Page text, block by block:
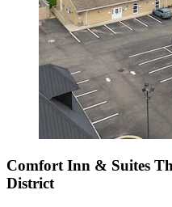
Comfort Inn & Suites
District